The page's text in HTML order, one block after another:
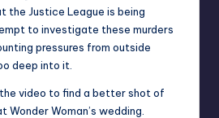
the Justice League is being
to investigate these murders
pressures from outside
deep into it.
video to find a better shot of
Wonder Woman’s wedding.